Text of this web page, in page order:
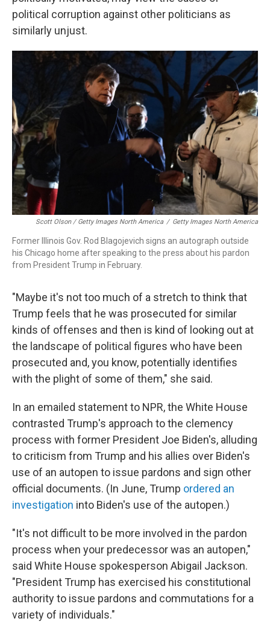
political corruption against other politicians as
similarly unjust.
Scott Olson / Getty Images North America / Getty Images North America
Former Illinois Gov. Rod Blagojevich signs an autograph outside
his Chicago home after speaking to the press about his pardon
from President Trump in February.
"Maybe it's not too much of a stretch to think that
Trump feels that he was prosecuted for similar
kinds of offenses and then is kind of looking out at
the landscape of political figures who have been
prosecuted and, you know, potentially identifies
with the plight of some of them," she said.
In an emailed statement to NPR, the White House
contrasted Trump's approach to the clemency
process with former President Joe Biden's, alluding
to criticism from Trump and his allies over Biden's
use of an autopen to issue pardons and sign other
official documents. (In June, Trump ordered an
investigation into Biden's use of the autopen.)
"It's not difficult to be more involved in the pardon
process when your predecessor was an autopen,"
said White House spokesperson Abigail Jackson.
"President Trump has exercised his constitutional
authority to issue pardons and commutations for a
variety of individuals."